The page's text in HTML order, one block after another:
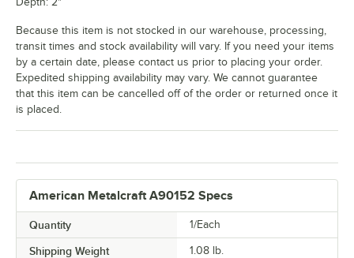
American Metalcraft A90152 Specs
Quantity 1/Each
Shipping Weight 1.08 lb.
Because this item is not stocked in our warehouse, processing,
transit times and stock availability will vary. If you need your items
by a certain date, please contact us prior to placing your order.
Expedited shipping availability may vary. We cannot guarantee
that this item can be cancelled off of the order or returned once it
is placed.